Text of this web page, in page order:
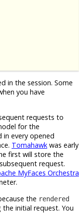
in the session. Some
you have
requests to
for the
every opened
Tomahawk was early
first will store the
request.
MyFaces Orchestra
the rendered
the initial request. You